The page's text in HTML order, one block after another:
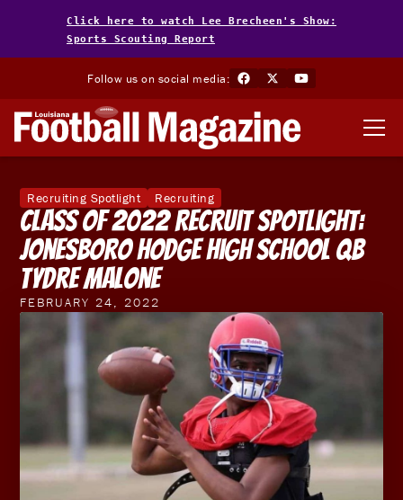
Click here to watch Lee Brecheen's Show:
Sports Scouting Report
Follow us on social media:
Recruiting Spotlight Recruiting
Class of 2022 Recruit Spotlight:
Jonesboro Hodge High School QB
Tydre Malone
FEBRUARY 24, 2022